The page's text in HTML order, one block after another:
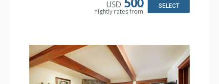
USD
nightly rates from
SELECT